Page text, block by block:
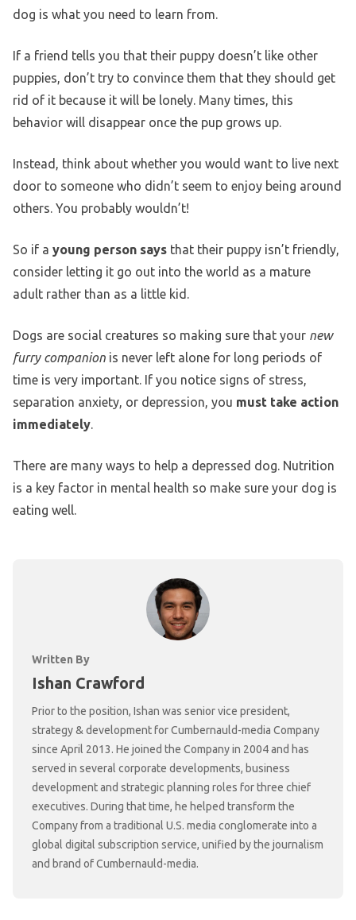
dog is what you need to learn from.
If a friend tells you that their puppy doesn’t like other
puppies, don’t try to convince them that they should get
rid of it because it will be lonely. Many times, this
behavior will disappear once the pup grows up.
Instead, think about whether you would want to live next
door to someone who didn’t seem to enjoy being around
others. You probably wouldn’t!
So if a young person says that their puppy isn’t friendly,
consider letting it go out into the world as a mature
adult rather than as a little kid.
Dogs are social creatures so making sure that your new
furry companion is never left alone for long periods of
time is very important. If you notice signs of stress,
separation anxiety, or depression, you must take action
immediately.
There are many ways to help a depressed dog. Nutrition
is a key factor in mental health so make sure your dog is
eating well.
Written By
Ishan Crawford
Prior to the position, Ishan was senior vice president,
strategy & development for Cumbernauld-media Company
since April 2013. He joined the Company in 2004 and has
served in several corporate developments, business
development and strategic planning roles for three chief
executives. During that time, he helped transform the
Company from a traditional U.S. media conglomerate into a
global digital subscription service, unified by the journalism
and brand of Cumbernauld-media.